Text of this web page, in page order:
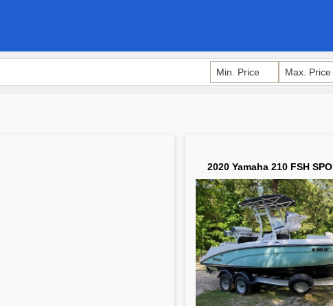
2020 Yamaha 210 FSH